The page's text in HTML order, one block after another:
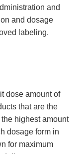
and
and dosage
labeling.
dose amount of
that are the
highest amount
dosage form in
for maximum